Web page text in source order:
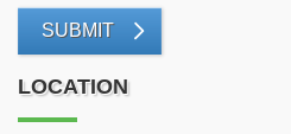
SUBMIT
LOCATION